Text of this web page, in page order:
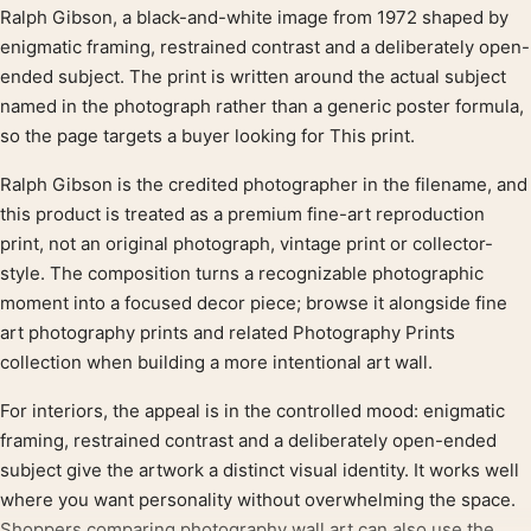
Product description
Ralph Gibson, a black-and-white image from 1972 shaped by
enigmatic framing, restrained contrast and a deliberately open-
ended subject. The print is written around the actual subject
named in the photograph rather than a generic poster formula,
so the page targets a buyer looking for This print.
Ralph Gibson is the credited photographer in the filename, and
this product is treated as a premium fine-art reproduction
print, not an original photograph, vintage print or collector-
style. The composition turns a recognizable photographic
moment into a focused decor piece; browse it alongside fine
art photography prints and related Photography Prints
collection when building a more intentional art wall.
For interiors, the appeal is in the controlled mood: enigmatic
framing, restrained contrast and a deliberately open-ended
subject give the artwork a distinct visual identity. It works well
where you want personality without overwhelming the space.